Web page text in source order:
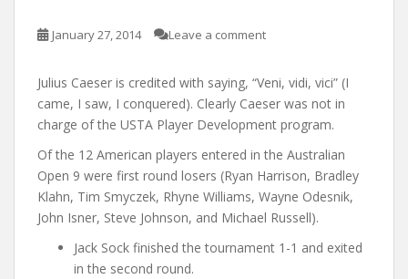
January 27, 2014 Leave a comment
Julius Caeser is credited with saying, “Veni, vidi, vici” (I
came, I saw, I conquered). Clearly Caeser was not in
charge of the USTA Player Development program.
Of the 12 American players entered in the Australian
Open 9 were first round losers (Ryan Harrison, Bradley
Klahn, Tim Smyczek, Rhyne Williams, Wayne Odesnik,
John Isner, Steve Johnson, and Michael Russell).
Jack Sock finished the tournament 1-1 and exited
in the second round.